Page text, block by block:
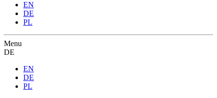
EN
DE
PL
Menu
DE
EN
DE
PL